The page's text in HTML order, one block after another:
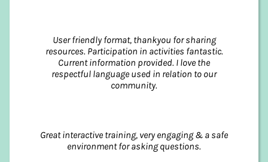
User friendly format, thankyou for sharing
resources. Participation in activities fantastic.
Current information provided. I love the
respectful language used in relation to our
community.
Great interactive training, very engaging & a safe
environment for asking questions.